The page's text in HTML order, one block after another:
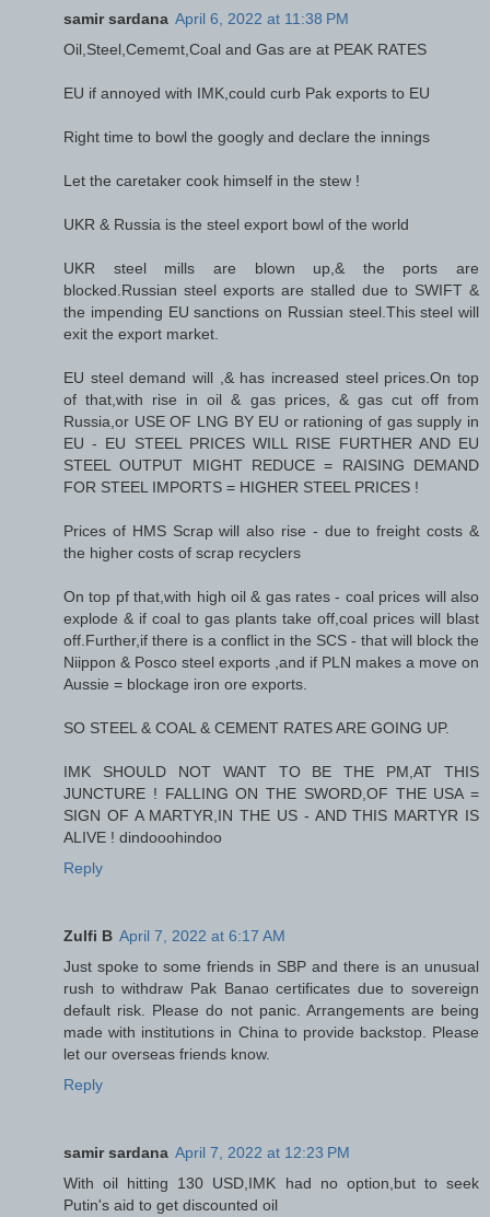
samir sardana April 6, 2022 at 11:38 PM
Oil,Steel,Cememt,Coal and Gas are at PEAK RATES
EU if annoyed with IMK,could curb Pak exports to EU
Right time to bowl the googly and declare the innings
Let the caretaker cook himself in the stew !
UKR & Russia is the steel export bowl of the world
UKR steel mills are blown up,& the ports are
blocked.Russian steel exports are stalled due to SWIFT &
the impending EU sanctions on Russian steel.This steel will
exit the export market.
EU steel demand will ,& has increased steel prices.On top
of that,with rise in oil & gas prices, & gas cut off from
Russia,or USE OF LNG BY EU or rationing of gas supply in
EU - EU STEEL PRICES WILL RISE FURTHER AND EU
STEEL OUTPUT MIGHT REDUCE = RAISING DEMAND
FOR STEEL IMPORTS = HIGHER STEEL PRICES !
Prices of HMS Scrap will also rise - due to freight costs &
the higher costs of scrap recyclers
On top pf that,with high oil & gas rates - coal prices will also
explode & if coal to gas plants take off,coal prices will blast
off.Further,if there is a conflict in the SCS - that will block the
Niippon & Posco steel exports ,and if PLN makes a move on
Aussie = blockage iron ore exports.
SO STEEL & COAL & CEMENT RATES ARE GOING UP.
IMK SHOULD NOT WANT TO BE THE PM,AT THIS
JUNCTURE ! FALLING ON THE SWORD,OF THE USA =
SIGN OF A MARTYR,IN THE US - AND THIS MARTYR IS
ALIVE ! dindooohindoo
Reply
Zulfi B April 7, 2022 at 6:17 AM
Just spoke to some friends in SBP and there is an unusual
rush to withdraw Pak Banao certificates due to sovereign
default risk. Please do not panic. Arrangements are being
made with institutions in China to provide backstop. Please
let our overseas friends know.
Reply
samir sardana April 7, 2022 at 12:23 PM
With oil hitting 130 USD,IMK had no option,but to seek
Putin's aid to get discounted oil